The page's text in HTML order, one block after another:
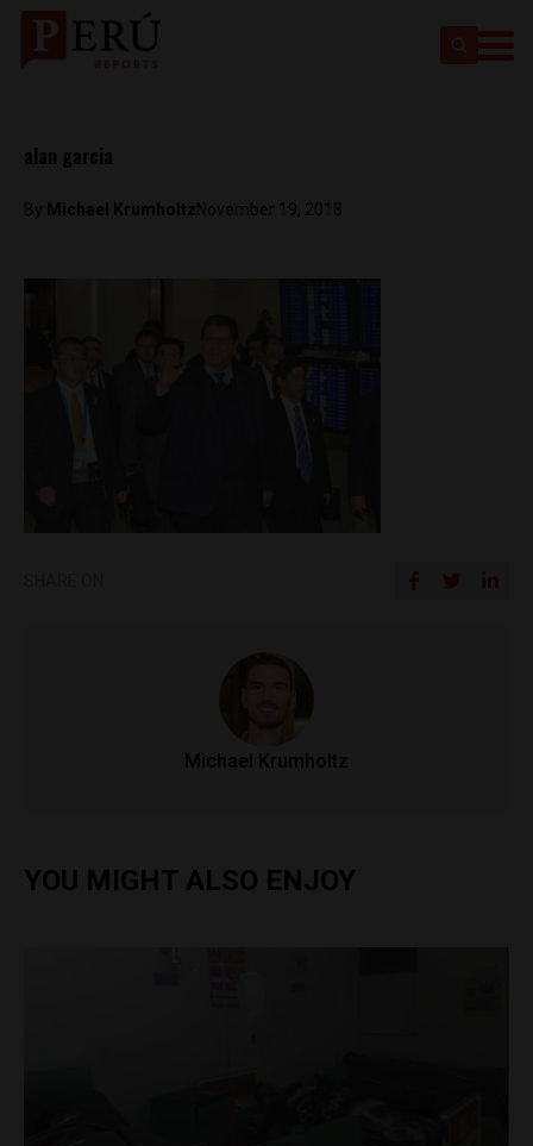
alan garcia
By Michael Krumholtz November 19, 2018
Michael Krumholtz
YOU MIGHT ALSO ENJOY